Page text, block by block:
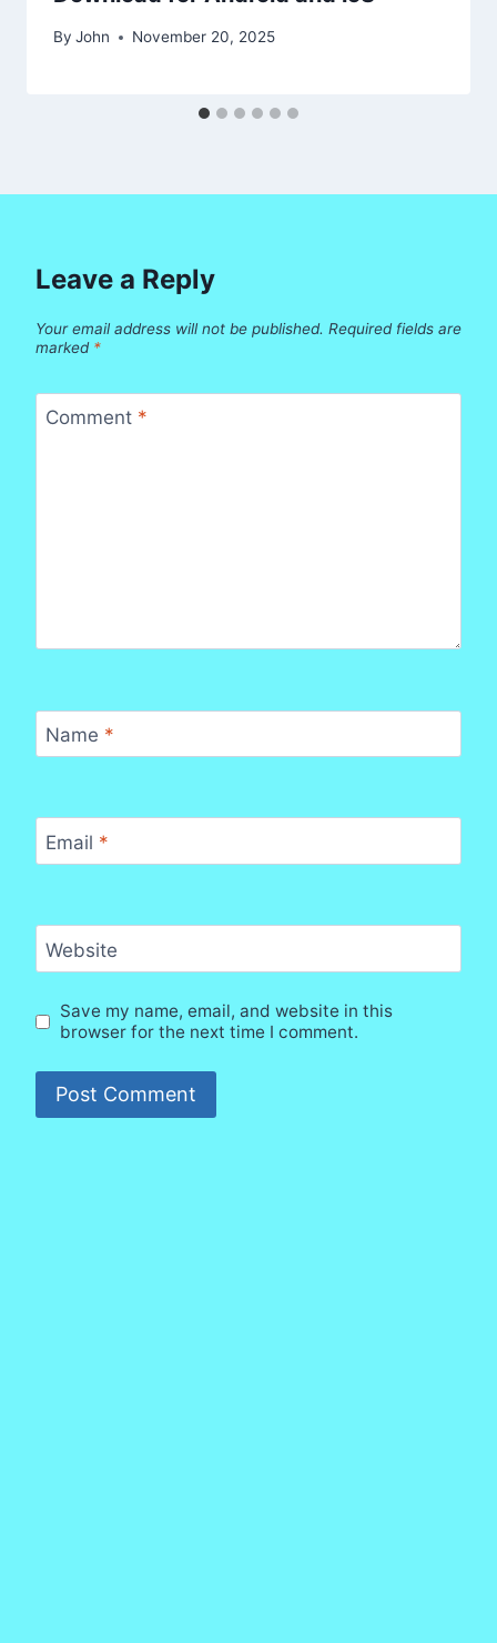
By John November 20, 2025
Leave a Reply
Your email address will not be published. Required fields are
marked *
Comment *
Name *
Email *
Website
Save my name, email, and website in this
browser for the next time I comment.